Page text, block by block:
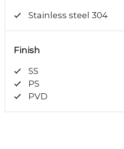
Stainless steel 304
Finish
SS
PS
PVD